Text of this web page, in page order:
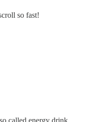
so fast!
called energy drink